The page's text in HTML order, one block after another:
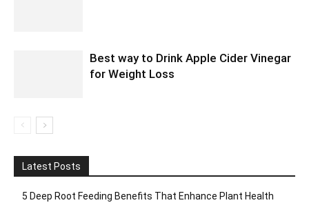
Best way to Drink Apple Cider Vinegar
for Weight Loss
Latest Posts
5 Deep Root Feeding Benefits That Enhance Plant Health